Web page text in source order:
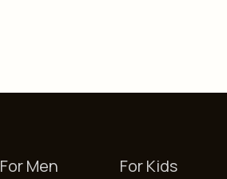
For Men For Kids